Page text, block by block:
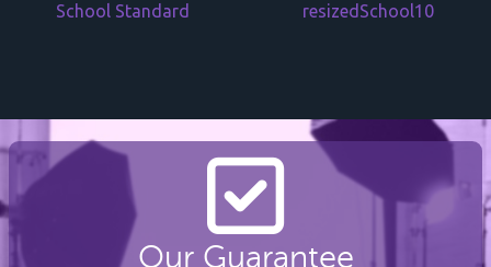
School Standard resizedSchool10
Our Guarantee